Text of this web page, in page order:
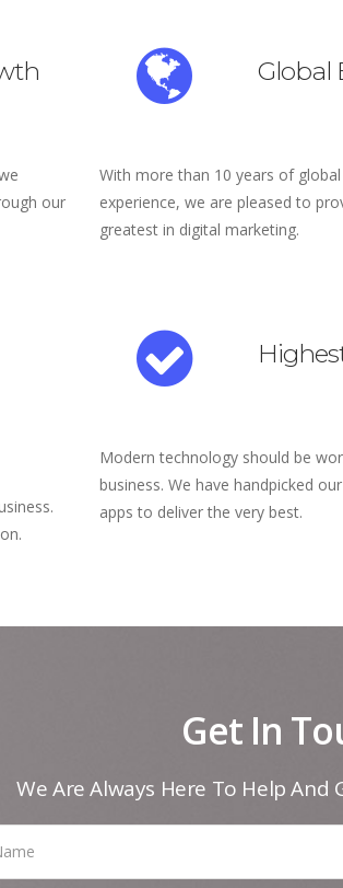
our
Global
With more than 10 years of
experience, we are pleased to
greatest in digital marketing.
Modern technology should be
business. We have handpicked
apps to deliver the very best.
Get In
We Are Always Here To Help And